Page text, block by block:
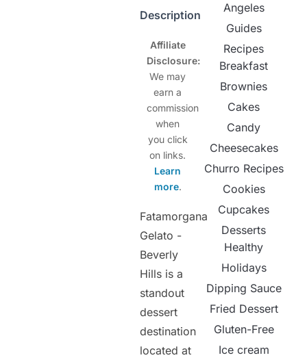
Description
Affiliate
Disclosure:
We may
earn a
commission
when
you click
on links.
Learn
more.
Fatamorgana
Gelato -
Beverly
Hills is a
standout
dessert
destination
located at
Angeles
Guides
Recipes
Breakfast
Brownies
Cakes
Candy
Cheesecakes
Churro Recipes
Cookies
Cupcakes
Desserts
Healthy
Holidays
Dipping Sauce
Fried Dessert
Gluten-Free
Ice cream